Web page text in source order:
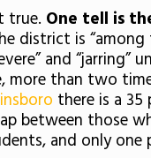
true. One tell is
district is
and
more than two
there is a
between those
and only